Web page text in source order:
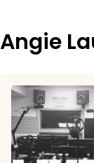
Angie